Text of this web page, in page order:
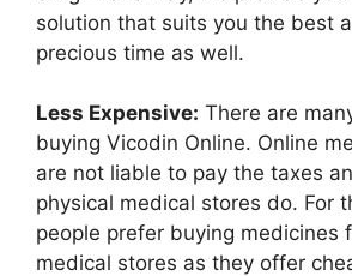
solution that suits you the best
precious time as well.
Less Expensive: There are
buying Vicodin Online. Online
are not liable to pay the taxes
physical medical stores do. For
people prefer buying medicines
medical stores as they offer